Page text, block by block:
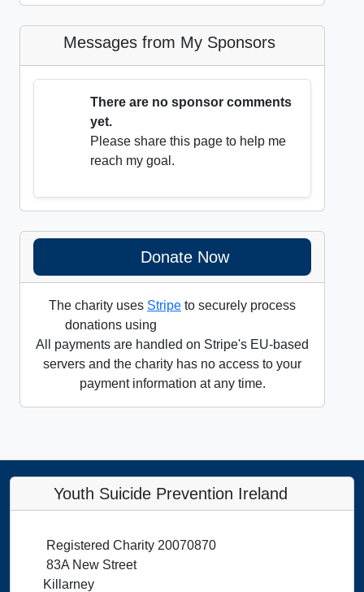
Messages from My Sponsors
There are no sponsor comments
yet.
Please share this page to help me
reach my goal.
Donate Now
The charity uses Stripe to securely process
donations using
All payments are handled on Stripe's EU-based
servers and the charity has no access to your
payment information at any time.
Youth Suicide Prevention Ireland
Registered Charity 20070870
83A New Street
Killarney